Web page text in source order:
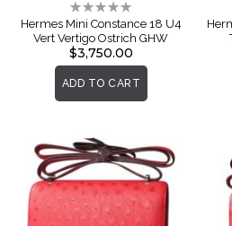
Rating:
0%
Hermes Mini Constance 18 U4
Vert Vertigo Ostrich GHW
$3,750.00
ADD TO CART